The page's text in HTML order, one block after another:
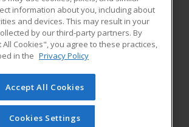
ADDITIONAL RESOURCES
Student Blog
a division of Cengage Learning. All rights
on this site cannot be reproduced or
unless you have obtained prior written
information about you, including about
and devices. This may result in your
by our third-party partners. By
All Cookies", you agree to these practices,
in the Privacy Policy
Accept All Cookies
Cookies Settings